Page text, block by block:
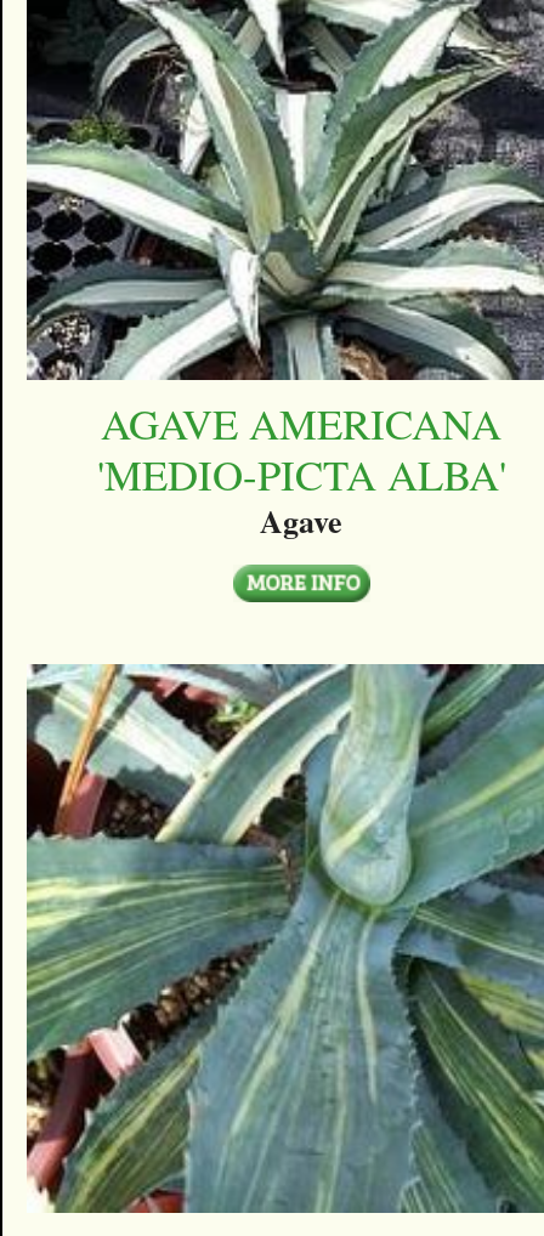
AGAVE AMERICANA
'MEDIO-PICTA ALBA'
Agave